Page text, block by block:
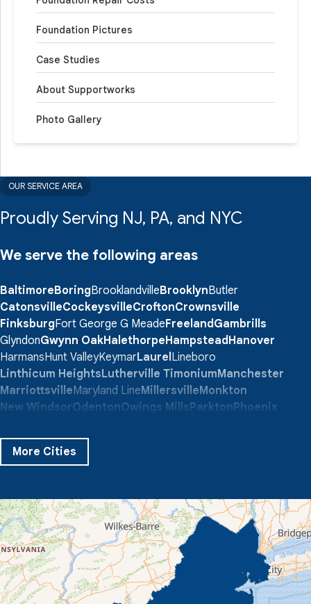
Foundation Pictures
Case Studies
About Supportworks
Photo Gallery
OUR SERVICE AREA
Proudly Serving NJ, PA, and NYC
We serve the following areas
BaltimoreBoringBrooklandvilleBrooklynButler
CatonsvilleCockeysvilleCroftonCrownsville
FinksburgFort George G MeadeFreeland Gambrills
GlyndonGwynn OakHalethorpeHampstead Hanover
HarmansHunt ValleyKeymarLaurelLineboro
Linthicum HeightsLutherville TimoniumManchester
MarriottsvilleMaryland LineMillersvilleMonkton
New WindsorOdentonOwings MillsParktonPhoenix
SevernSparks Glencoe
TaneytownTowson
Quality 1st Basement Systems
359 Route 35 South
Cliffwood, NJ 07721
1-732-719-3079
More Cities